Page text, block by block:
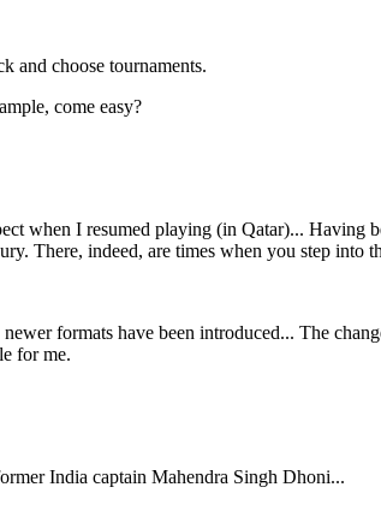
and choose tournaments.
come easy?
when I resumed playing (in Qatar)... Having
There, indeed, are times when you step into
formats have been introduced... The
for me.
India captain Mahendra Singh Dhoni...